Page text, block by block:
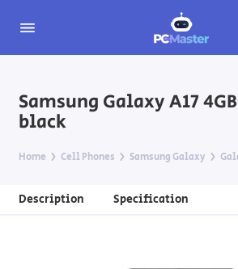
Samsung Galaxy A17
black
Home Cell Phones Samsung Galaxy
Description Specification